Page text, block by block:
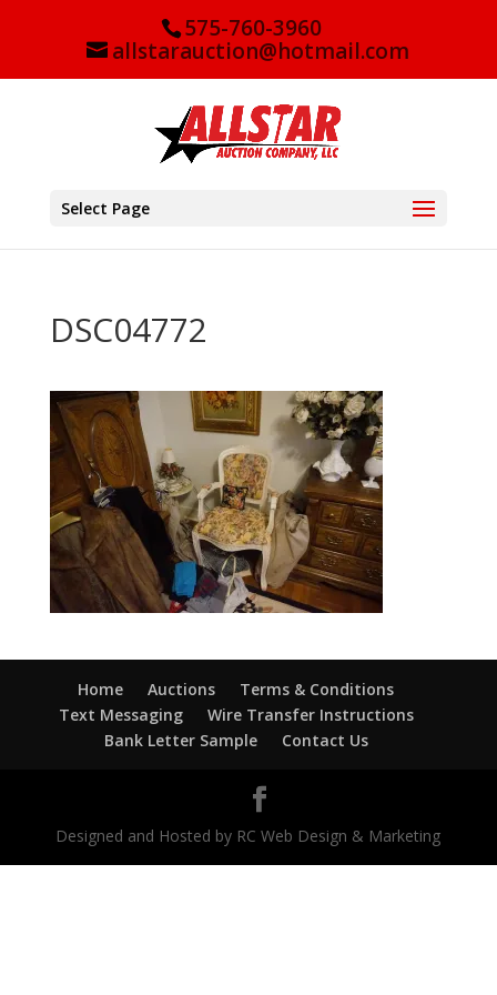
575-760-3960
allstarauction@hotmail.com
Select Page
DSC04772
Home Auctions
Terms & Conditions
Text Messaging
Wire Transfer Instructions
Bank Letter Sample
Contact Us
Designed and Hosted by RC Web Design & Marketing